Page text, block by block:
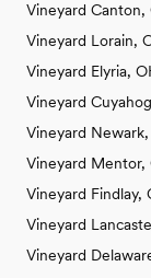
Vineyard
Vineyard Lorain,
Vineyard Elyria,
Vineyard
Vineyard
Vineyard Mentor,
Vineyard Findlay,
Vineyard
Vineyard